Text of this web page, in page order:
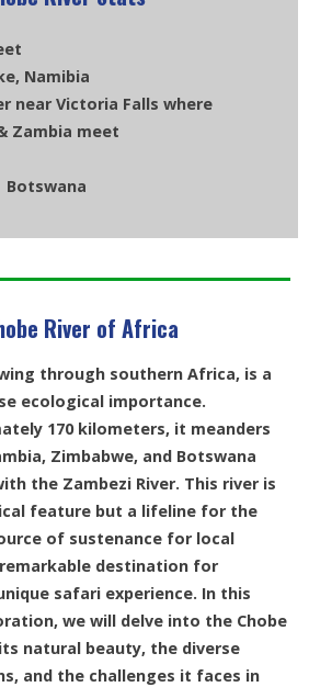
Namibia
near Victoria Falls where
Zambia meet
Botswana
River of Africa
through southern Africa, is a
ecological importance.
170 kilometers, it meanders
Zimbabwe, and Botswana
the Zambezi River. This river is
feature but a lifeline for the
of sustenance for local
destination for
safari experience. In this
we will delve into the Chobe
natural beauty, the diverse
and the challenges it faces in